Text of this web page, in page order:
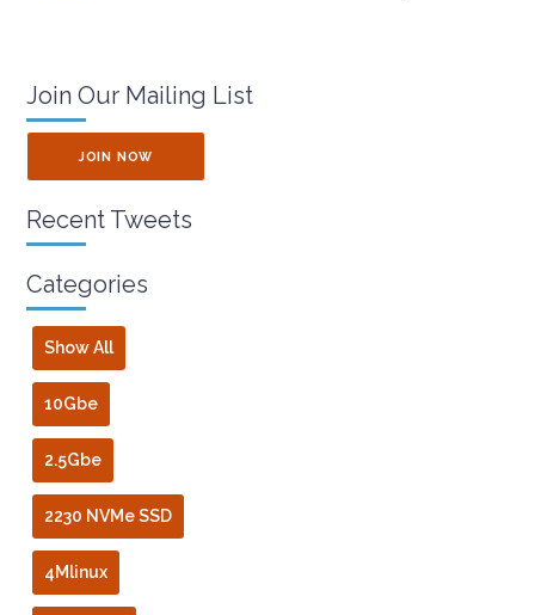
Join Our Mailing List
JOIN NOW
Recent Tweets
Categories
Show All
10Gbe
2.5Gbe
2230 NVMe SSD
4Mlinux